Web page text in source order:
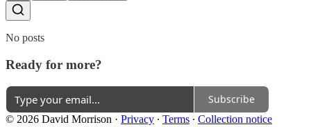
No posts
Ready for more?
Subscribe
© 2026 David Morrison · Privacy ∙ Terms ∙ Collection notice